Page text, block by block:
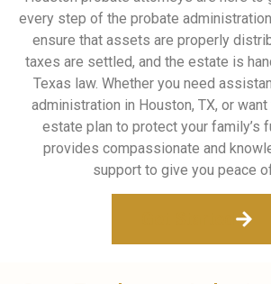
every step of the probate
ensure that assets are properly
taxes are settled, and the estate is
Texas law. Whether you need
administration in Houston, TX, or
estate plan to protect your family’s
provides compassionate and
support to give you peace